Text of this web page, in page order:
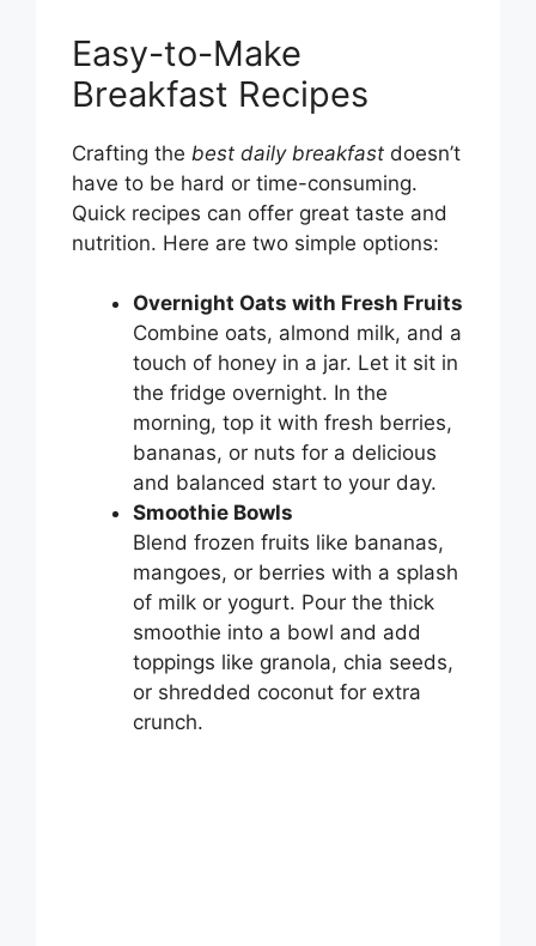
Easy-to-Make
Breakfast Recipes
Crafting the best daily breakfast doesn’t
have to be hard or time-consuming.
Quick recipes can offer great taste and
nutrition. Here are two simple options:
Overnight Oats with Fresh Fruits
Combine oats, almond milk, and a
touch of honey in a jar. Let it sit in
the fridge overnight. In the
morning, top it with fresh berries,
bananas, or nuts for a delicious
and balanced start to your day.
Smoothie Bowls
Blend frozen fruits like bananas,
mangoes, or berries with a splash
of milk or yogurt. Pour the thick
smoothie into a bowl and add
toppings like granola, chia seeds,
or shredded coconut for extra
crunch.